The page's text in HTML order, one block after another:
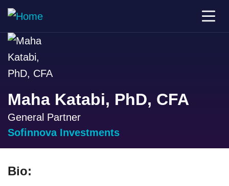
Maha Katabi, PhD, CFA
General Partner
Sofinnova Investments
Bio: